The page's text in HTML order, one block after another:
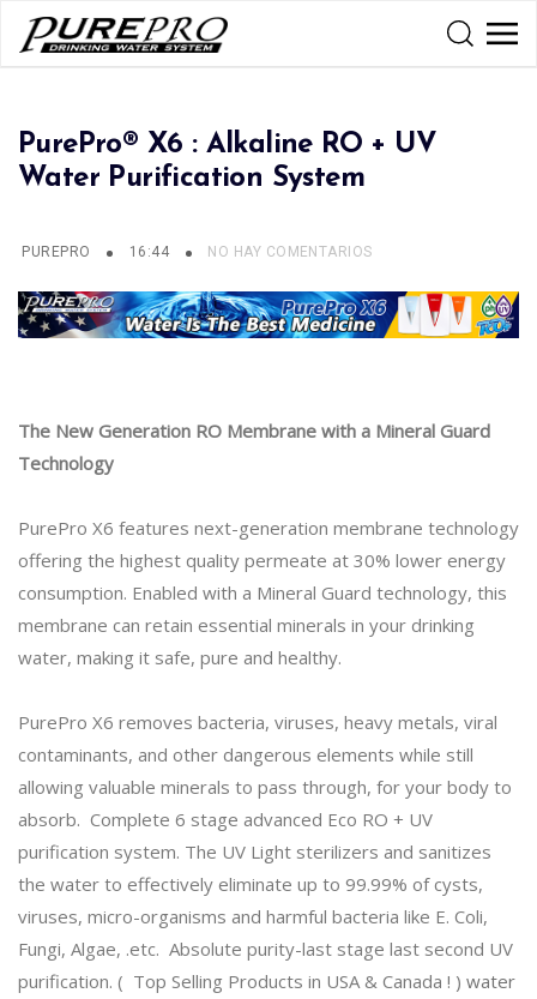
PurePro® X6 : Alkaline RO + UV
Water Purification System
PUREPRO 16:44 NO HAY COMENTARIOS
The New Generation RO Membrane with a Mineral Guard
Technology
PurePro X6 features next-generation membrane technology
offering the highest quality permeate at 30% lower energy
consumption. Enabled with a Mineral Guard technology, this
membrane can retain essential minerals in your drinking
water, making it safe, pure and healthy.
PurePro X6 removes bacteria, viruses, heavy metals, viral
contaminants, and other dangerous elements while still
allowing valuable minerals to pass through, for your body to
absorb. Complete 6 stage advanced Eco RO + UV
purification system. The UV Light sterilizers and sanitizes
the water to effectively eliminate up to 99.99% of cysts,
viruses, micro-organisms and harmful bacteria like E. Coli,
Fungi, Algae, .etc. Absolute purity-last stage last second UV
purification. ( Top Selling Products in USA & Canada ! ) water